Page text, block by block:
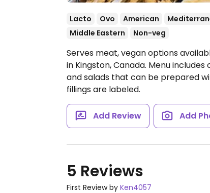
Lacto Ovo American
Middle Eastern
Non-veg
Serves meat, vegan options
in Kingston, Canada. Menu
and salads that can be prepared
fillings are labeled.
Add Review Add
5 Reviews
First Review by Ken4057